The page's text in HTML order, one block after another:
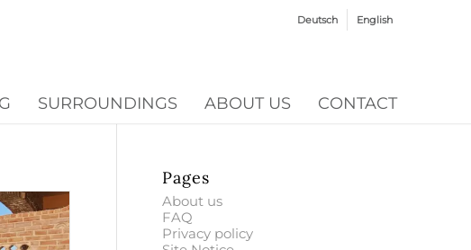
Deutsch English
SURROUNDINGS ABOUT US CONTACT
Pages
About us
FAQ
Privacy policy